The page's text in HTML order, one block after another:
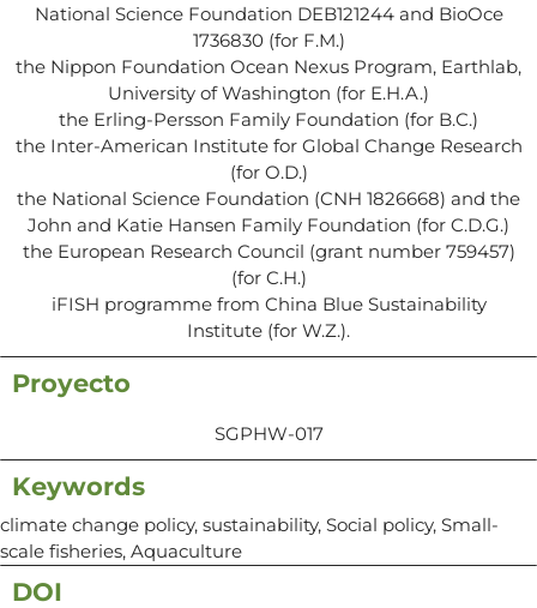
National Science Foundation DEB121244 and BioOce
1736830 (for F.M.)
the Nippon Foundation Ocean Nexus Program, Earthlab,
University of Washington (for E.H.A.)
the Erling-Persson Family Foundation (for B.C.)
the Inter-American Institute for Global Change Research
(for O.D.)
the National Science Foundation (CNH 1826668) and the
John and Katie Hansen Family Foundation (for C.D.G.)
the European Research Council (grant number 759457)
(for C.H.)
iFISH programme from China Blue Sustainability
Institute (for W.Z.).
Proyecto
SGPHW-017
Keywords
climate change policy, sustainability, Social policy, Small-
scale fisheries, Aquaculture
DOI